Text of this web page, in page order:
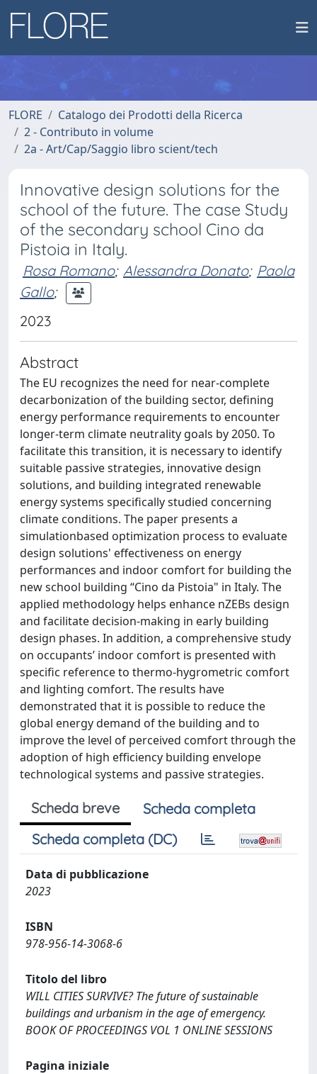
FLORE
Catalogo dei Prodotti della Ricerca
2 - Contributo in volume
2a - Art/Cap/Saggio libro scient/tech
Innovative design solutions for the
school of the future. The case Study
of the secondary school Cino da
Pistoia in Italy.
Rosa Romano; Alessandra Donato; Paola
Gallo;
2023
Abstract
The EU recognizes the need for near-complete
decarbonization of the building sector, defining
energy performance requirements to encounter
longer-term climate neutrality goals by 2050. To
facilitate this transition, it is necessary to identify
suitable passive strategies, innovative design
solutions, and building integrated renewable
energy systems specifically studied concerning
climate conditions. The paper presents a
simulationbased optimization process to evaluate
design solutions' effectiveness on energy
performances and indoor comfort for building the
new school building “Cino da Pistoia" in Italy. The
applied methodology helps enhance nZEBs design
and facilitate decision-making in early building
design phases. In addition, a comprehensive study
on occupants’ indoor comfort is presented with
specific reference to thermo-hygrometric comfort
and lighting comfort. The results have
demonstrated that it is possible to reduce the
global energy demand of the building and to
improve the level of perceived comfort through the
adoption of high efficiency building envelope
technological systems and passive strategies.
Scheda breve
Scheda completa
Scheda completa (DC)
Data di pubblicazione
2023
ISBN
978-956-14-3068-6
Titolo del libro
WILL CITIES SURVIVE? The future of sustainable
buildings and urbanism in the age of emergency.
BOOK OF PROCEEDINGS VOL 1 ONLINE SESSIONS
Pagina iniziale